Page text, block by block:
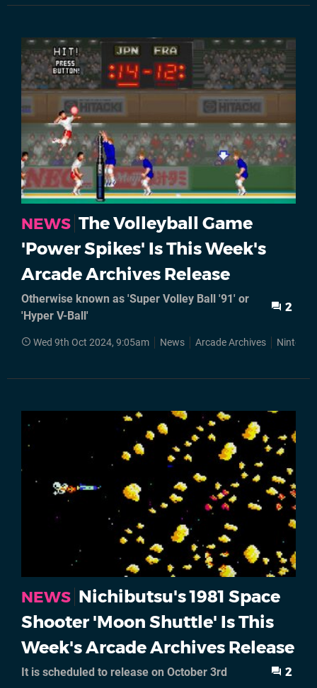
NEWS The Volleyball Game
'Power Spikes' Is This Week's
Arcade Archives Release
Otherwise known as 'Super Volley Ball '91' or
'Hyper V-Ball'
2
Wed 9th Oct 2024, 9:05am News Arcade Archives
NEWS Nichibutsu's 1981 Space
Shooter 'Moon Shuttle' Is This
Week's Arcade Archives Release
It is scheduled to release on October 3rd 2